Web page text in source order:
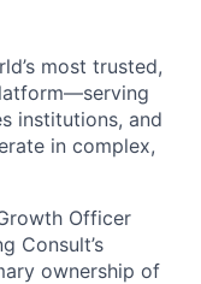
most trusted,
institutions, and
in complex,
Officer
Consult’s
ownership of